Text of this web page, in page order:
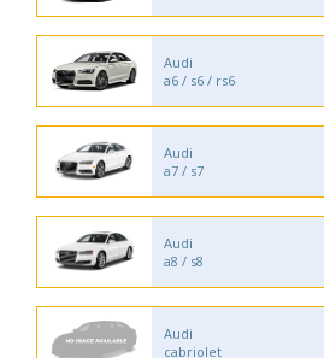
Audi
a6 / s6 / rs6
Audi
a7 / s7
Audi
a8 / s8
Audi
cabriolet